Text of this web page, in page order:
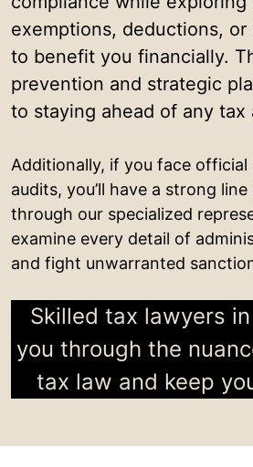
exemptions, deductions, or
to benefit you financially.
prevention and strategic
to staying ahead of any tax
Additionally, if you face
audits, you’ll have a strong
through our specialized
examine every detail of
and fight unwarranted
Skilled tax lawyers
you through the
tax law and keep